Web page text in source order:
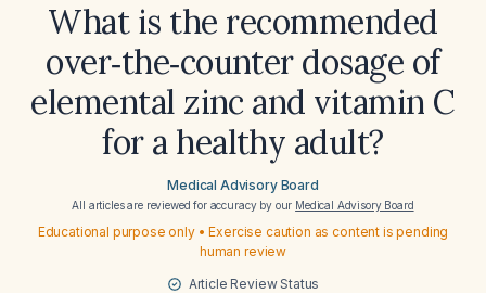
What is the recommended
over‑the‑counter dosage of
elemental zinc and vitamin C
for a healthy adult?
Medical Advisory Board
All articles are reviewed for accuracy by our Medical Advisory Board
Educational purpose only • Exercise caution as content is pending
human review
Article Review Status